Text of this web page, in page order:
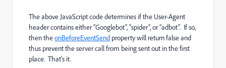
The above JavaScript code determines if the User-Agent
header contains either “Googlebot”, “spider”, or “adbot”. If so,
then theonBeforeEventSend property will return false and
thus prevent the server call from being sent out in the first
place. That's it.